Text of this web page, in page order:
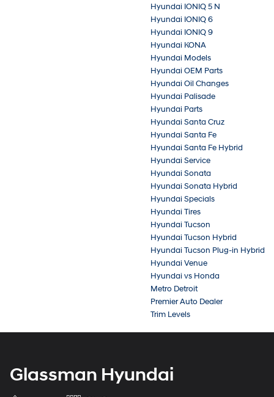
Hyundai IONIQ 5 N
Hyundai IONIQ 6
Hyundai IONIQ 9
Hyundai KONA
Hyundai Models
Hyundai OEM Parts
Hyundai Oil Changes
Hyundai Palisade
Hyundai Parts
Hyundai Santa Cruz
Hyundai Santa Fe
Hyundai Santa Fe Hybrid
Hyundai Service
Hyundai Sonata
Hyundai Sonata Hybrid
Hyundai Specials
Hyundai Tires
Hyundai Tucson
Hyundai Tucson Hybrid
Hyundai Tucson Plug-in Hybrid
Hyundai Venue
Hyundai vs Honda
Metro Detroit
Premier Auto Dealer
Trim Levels
Glassman Hyundai